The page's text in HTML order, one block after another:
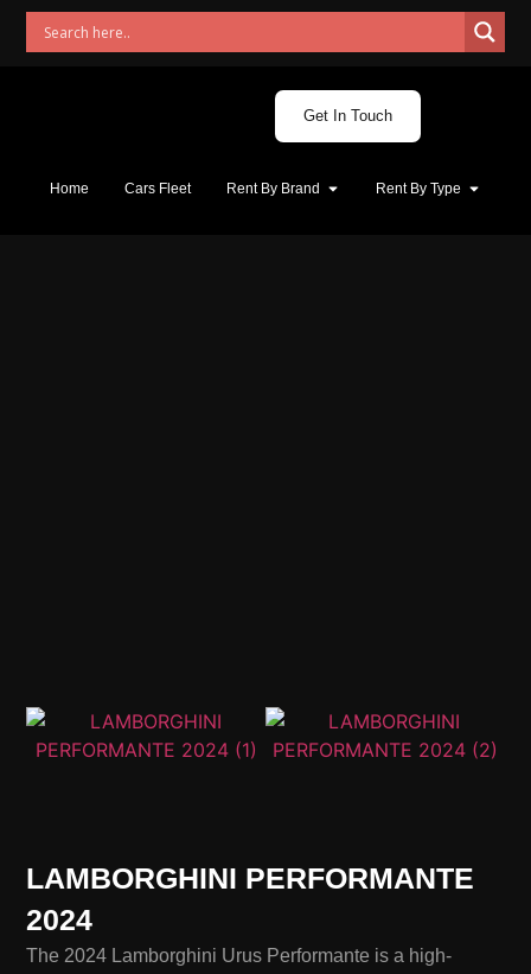
Home Cars Fleet Rent By Brand Rent By Type
Get In Touch
LAMBORGHINI PERFORMANTE
2024
The 2024 Lamborghini Urus Performante is a high-